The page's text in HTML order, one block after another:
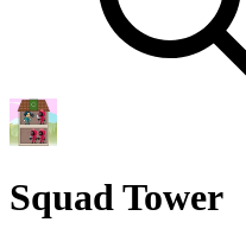
Squad Tower